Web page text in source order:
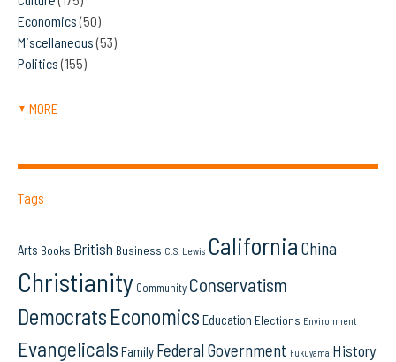
Economics(50)
Miscellaneous(53)
Politics(155)
▼ MORE
Tags
Arts Books British Business C.S. Lewis California China
Christianity Community Conservatism
Democrats Economics Education Elections Environment
Evangelicals Family Federal Government Fukuyama History